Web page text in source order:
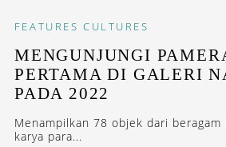
FEATURES CULTURES
MENGUNJUNGI
PERTAMA DI GALERI
PADA 2022
Menampilkan 78 objek dari beragam
karya para...